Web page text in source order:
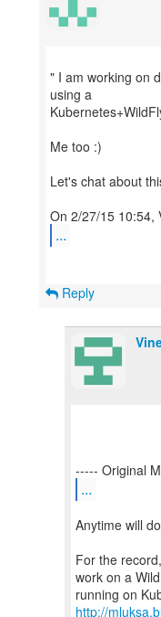
" I am working on
using a
Me too :)
Let's chat about
...
Reply
...
Anytime will
For the
work on a
http://